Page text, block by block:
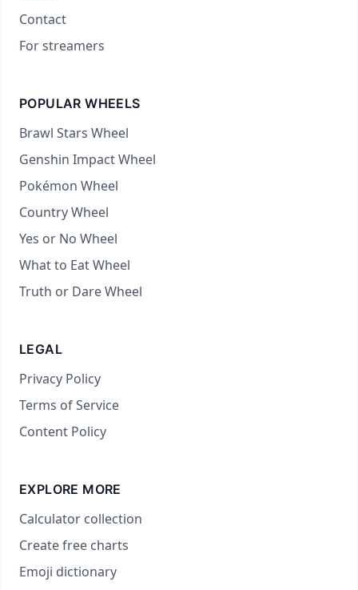
Contact
For streamers
POPULAR WHEELS
Brawl Stars Wheel
Genshin Impact Wheel
Pokémon Wheel
Country Wheel
Yes or No Wheel
What to Eat Wheel
Truth or Dare Wheel
LEGAL
Privacy Policy
Terms of Service
Content Policy
EXPLORE MORE
Calculator collection
Create free charts
Emoji dictionary